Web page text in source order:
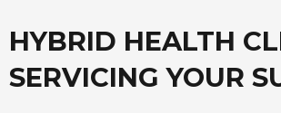
HYBRID HEALTH
SERVICING YOUR